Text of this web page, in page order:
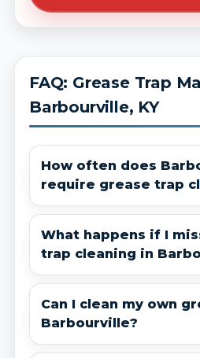
FAQ: Grease Trap
Barbourville, KY
How often does
require grease trap
What happens if I
trap cleaning in
Can I clean my own
Barbourville?